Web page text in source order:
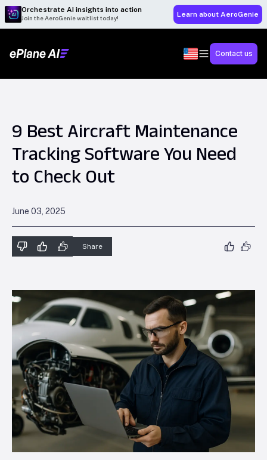
Orchestrate AI insights into action
Join the AeroGenie waitlist today! Learn about AeroGenie
Contact us
9 Best Aircraft Maintenance
Tracking Software You Need
to Check Out
June 03, 2025
Share